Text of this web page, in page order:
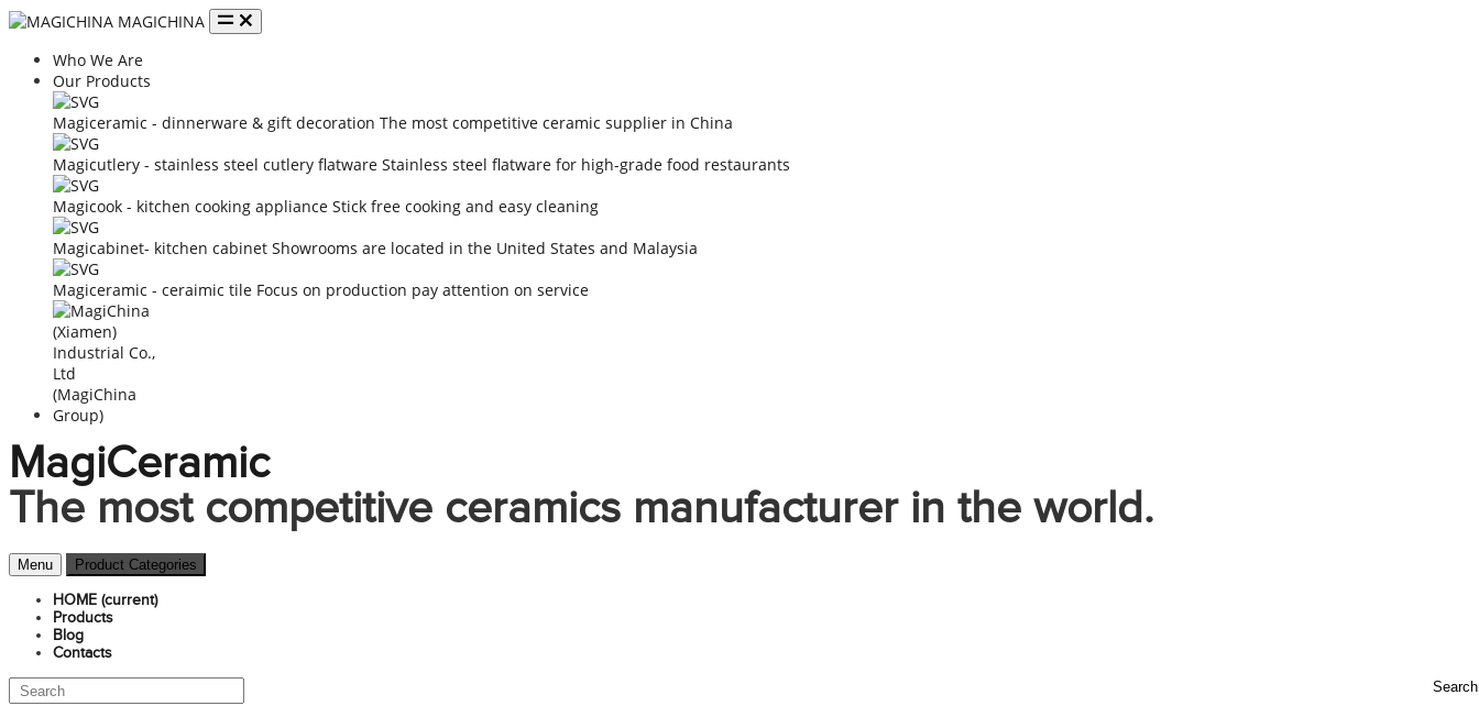
MAGICHINA
Who We Are
Our Products
Magiceramic - dinnerware & gift decoration The most competitive ceramic supplier in China
Magicutlery - stainless steel cutlery flatware Stainless steel flatware for high-grade food restaurants
Magicook - kitchen cooking appliance Stick free cooking and easy cleaning
Magicabinet- kitchen cabinet Showrooms are located in the United States and Malaysia
Magiceramic - ceraimic tile Focus on production pay attention on service
MagiCeramic
The most competitive ceramics manufacturer in the world.
Menu Product Categories
HOME (current)
Products
Blog
Contacts
Search